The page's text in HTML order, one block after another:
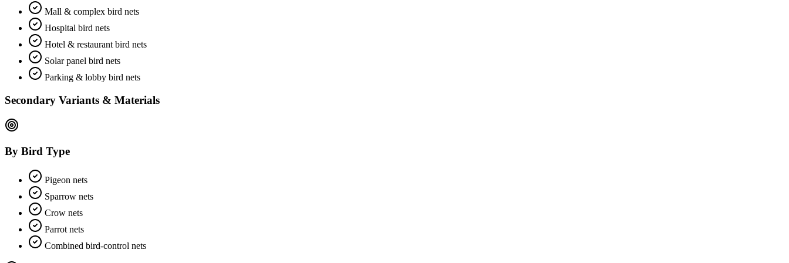
Mall & complex bird nets
Hospital bird nets
Hotel & restaurant bird nets
Solar panel bird nets
Parking & lobby bird nets
Secondary Variants & Materials
By Bird Type
Pigeon nets
Sparrow nets
Crow nets
Parrot nets
Combined bird-control nets